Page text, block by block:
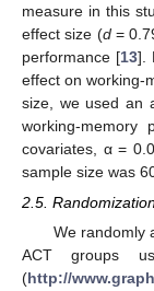
measure in this
effect size (d=
performance [13].
effect on working-
size, we used an
working-
covariates, α =
sample size was
2.5.
We randomly
ACT groups
(http://